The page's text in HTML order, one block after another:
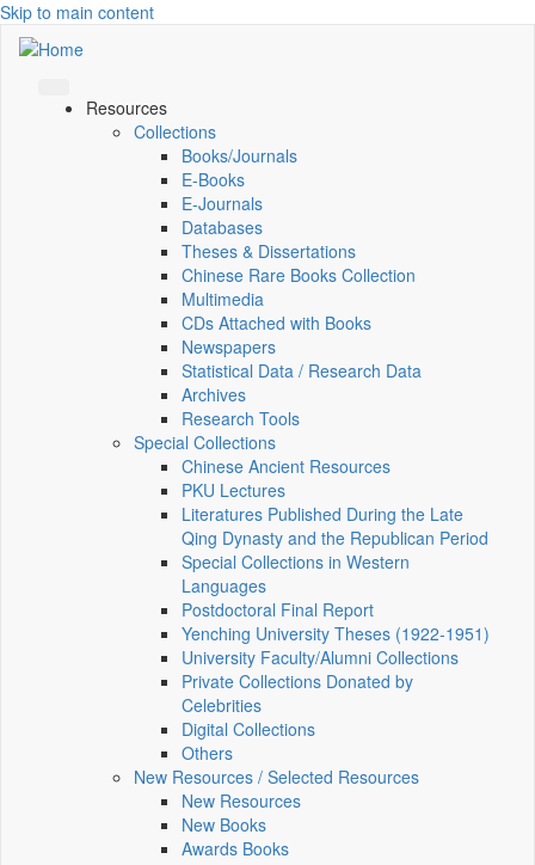
Skip to main content
Resources
Collections
Books/Journals
E-Books
E‑Journals
Databases
Theses & Dissertations
Chinese Rare Books Collection
Multimedia
CDs Attached with Books
Newspapers
Statistical Data / Research Data
Archives
Research Tools
Special Collections
Chinese Ancient Resources
PKU Lectures
Literatures Published During the Late
Qing Dynasty and the Republican Period
Special Collections in Western
Languages
Postdoctoral Final Report
Yenching University Theses (1922‑1951)
University Faculty/Alumni Collections
Private Collections Donated by
Celebrities
Digital Collections
Others
New Resources / Selected Resources
New Resources
New Books
Awards Books